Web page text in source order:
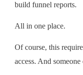
build funnel reports.
All in one place.
Of course, this
access. And